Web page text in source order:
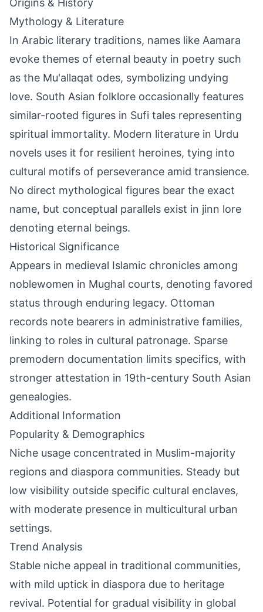
Origins & History
Mythology & Literature
In Arabic literary traditions, names like Aamara
evoke themes of eternal beauty in poetry such
as the Mu'allaqat odes, symbolizing undying
love. South Asian folklore occasionally features
similar-rooted figures in Sufi tales representing
spiritual immortality. Modern literature in Urdu
novels uses it for resilient heroines, tying into
cultural motifs of perseverance amid transience.
No direct mythological figures bear the exact
name, but conceptual parallels exist in jinn lore
denoting eternal beings.
Historical Significance
Appears in medieval Islamic chronicles among
noblewomen in Mughal courts, denoting favored
status through enduring legacy. Ottoman
records note bearers in administrative families,
linking to roles in cultural patronage. Sparse
premodern documentation limits specifics, with
stronger attestation in 19th-century South Asian
genealogies.
Additional Information
Popularity & Demographics
Niche usage concentrated in Muslim-majority
regions and diaspora communities. Steady but
low visibility outside specific cultural enclaves,
with moderate presence in multicultural urban
settings.
Trend Analysis
Stable niche appeal in traditional communities,
with mild uptick in diaspora due to heritage
revival. Potential for gradual visibility in global